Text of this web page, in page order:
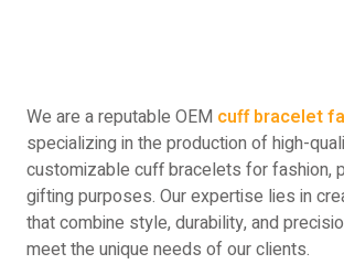
We are a reputable OEM cuff bracelet
specializing in the production of high-
customizable cuff bracelets for fashion,
gifting purposes. Our expertise lies in
that combine style, durability, and
meet the unique needs of our clients.